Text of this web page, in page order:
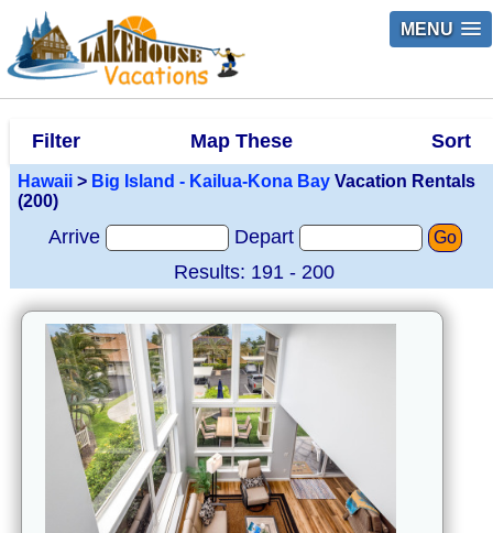
MENU
Filter Map These Sort
Hawaii > Big Island - Kailua-Kona Bay Vacation Rentals
(200)
Arrive Depart Go
Results: 191 - 200